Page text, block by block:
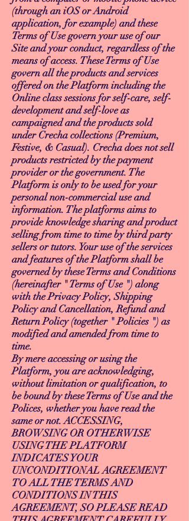
(through an iOS or Android
application, for example) and these
Terms of Use govern your use of our
Site and your conduct, regardless of the
means of access. These Terms of Use
govern all the products and services
offered on the Platform including the
Online class sessions for self-care, self-
development and self-love as
campaigned and the products sold
under Crecha collections (Premium,
Festive, & Casual). Crecha does not sell
products restricted by the payment
provider or the government. The
Platform is only to be used for your
personal non-commercial use and
information. The platforms aims to
provide knowledge sharing and product
selling from time to time by third party
sellers or tutors. Your use of the services
and features of the Platform shall be
governed by these Terms and Conditions
(hereinafter " Terms of Use ") along
with the Privacy Policy, Shipping
Policy and Cancellation, Refund and
Return Policy (together " Policies ") as
modified and amended from time to
time.
By mere accessing or using the
Platform, you are acknowledging,
without limitation or qualification, to
be bound by these Terms of Use and the
Polices, whether you have read the
same or not. ACCESSING,
BROWSING OR OTHERWISE
USING THE PLATFORM
INDICATES YOUR
UNCONDITIONAL AGREEMENT
TO ALL THE TERMS AND
CONDITIONS IN THIS
AGREEMENT, SO PLEASE READ